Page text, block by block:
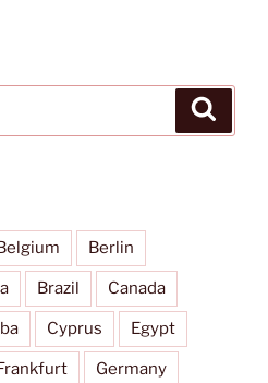
Berlin
Brazil Canada
Cyprus Egypt
Germany